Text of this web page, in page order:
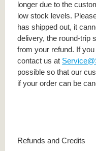
longer due to the
low stock levels.
has shipped out, it
delivery, the round-trip
from your refund. If
contact us at
possible so that our
if your order can be
Refunds and Credits